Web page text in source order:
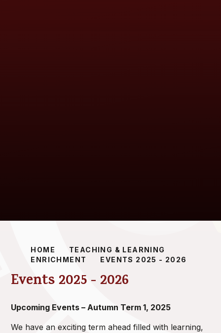
HOME
TEACHING & LEARNING
ENRICHMENT
EVENTS 2025 - 2026
Events 2025 - 2026
Upcoming Events – Autumn Term 1, 2025
We have an exciting term ahead filled with learning,